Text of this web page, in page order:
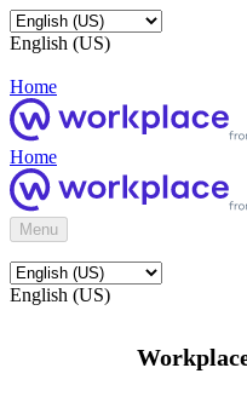
English (US)
Home
Home
Menu
English (US)